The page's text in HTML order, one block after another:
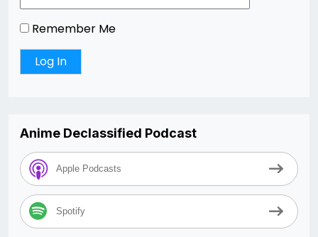
Remember Me
Anime Declassified Podcast
Apple Podcasts
Spotify